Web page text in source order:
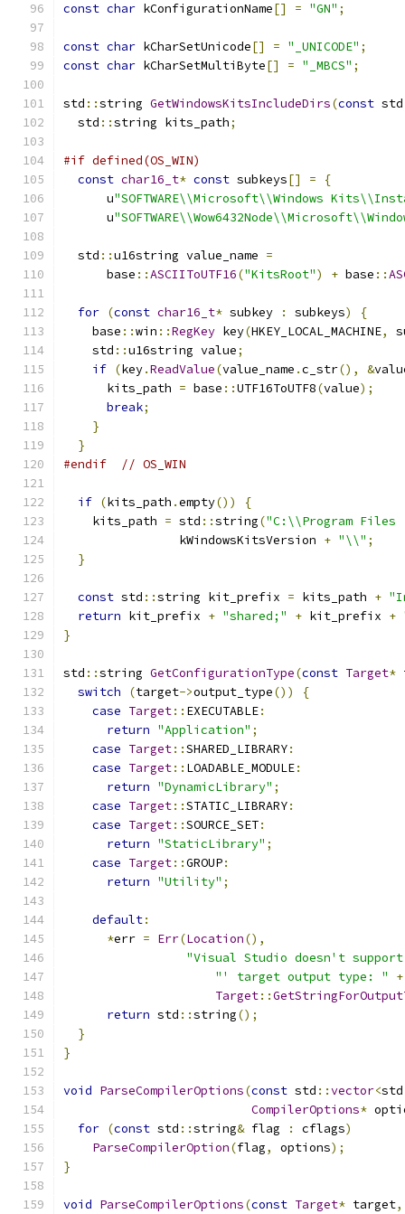
const char kConfigurationName[] = "GN" ;
const char kCharSetUnicode[] = "_UNICODE" ;
const char kCharSetMultiByte[] = "_MBCS" ;
std ::string GetWindowsKitsIncludeDirs(const std
  std
::string kits_path;
#if defined(OS_WIN)
const char16_t* const subkeys[] =
{
      u
"SOFTWARE\\Microsoft\\Windows
      u
  std
::u16string value_name =
      base
::ASCIIToUTF16("KitsRoot") + base ::
for (const char16_t* subkey : subkeys)
{
    base
::win ::RegKey key(HKEY_LOCAL_MACHINE,
    std
::u16string value;
if (key.ReadValue(value_name .c_str(), &
      kits_path
= base ::UTF16ToUTF8(value);
break;
}
}
#endif
// OS_WIN
if (kits_path .empty())
{
    kits_path
= std ::string("C:\\Program Files
                kWindowsKitsVersion
+ "\\" ;
}
const std ::string kit_prefix = kits_path +
return kit_prefix + "shared;" + kit_prefix +
}
std ::string GetConfigurationType(const Target*
switch
(target->output_type())
{
case Target:: EXECUTABLE:
return "Application" ;
case Target::SHARED_LIBRARY:
case Target:: LOADABLE_MODULE:
return "DynamicLibrary" ;
case Target::STATIC_LIBRARY:
case Target::SOURCE_SET:
return "StaticLibrary" ;
case Target::GROUP:
return "Utility" ;
default:
*err = Err(Location(),
"Visual Studio doesn't
"' target output type: "
+
Target::
return std ::string();
}
}
void ParseCompilerOptions(const std ::vector<std
CompilerOptions*
for (const std ::string& flag : cflags)
ParseCompilerOption(flag, options);
}
void ParseCompilerOptions(const Target* target,